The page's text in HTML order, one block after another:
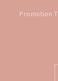
Promotion